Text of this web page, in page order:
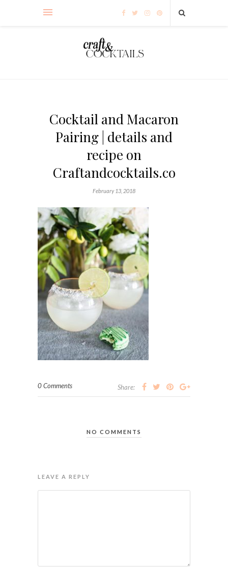
Cocktail and Macaron
Pairing | details and
recipe on
Craftandcocktails.co
February 13, 2018
0 Comments Share:
NO COMMENTS
LEAVE A REPLY